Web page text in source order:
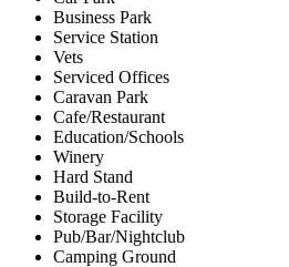
Business Park
Service Station
Vets
Serviced Offices
Caravan Park
Cafe/Restaurant
Education/Schools
Winery
Hard Stand
Build-to-Rent
Storage Facility
Pub/Bar/Nightclub
Camping Ground